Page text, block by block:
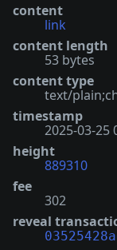
content
link
content length
53 bytes
content type
text/
timestamp
2025-03-25
height
889310
fee
302
reveal